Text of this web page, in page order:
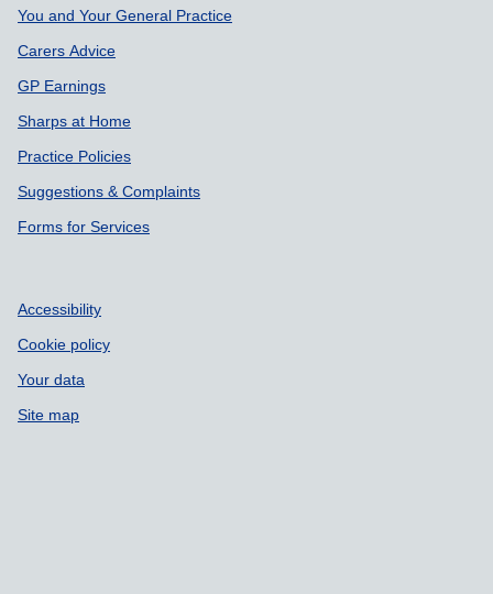
You and Your General Practice
Carers Advice
GP Earnings
Sharps at Home
Practice Policies
Suggestions & Complaints
Forms for Services
Accessibility
Cookie policy
Your data
Site map